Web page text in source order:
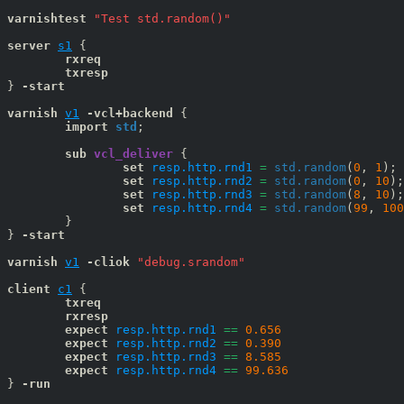
varnishtest
"Test std.random()"
server s1
{
rxreq
txresp
}
-start
varnish v1 -vcl+backend
{
import
std ;
sub vcl_deliver {
set
resp.http.rnd1 = std.random( 0 , 1 );
set
resp.http.rnd2 = std.random( 0 , 10 );
set
resp.http.rnd3 = std.random( 8 , 10 );
set
resp.http.rnd4 = std.random( 99 , 100
}
-start
varnish v1 -cliok
"debug.srandom"
client
c1
{
txreq
rxresp
expect
resp.http.rnd1 == 0.656
expect
resp.http.rnd2 == 0.390
expect
resp.http.rnd3 == 8.585
expect
resp.http.rnd4 == 99.636
}
-run